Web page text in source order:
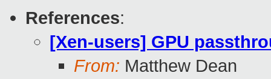
References:
[Xen-users] GPU
From: Matthew Dean